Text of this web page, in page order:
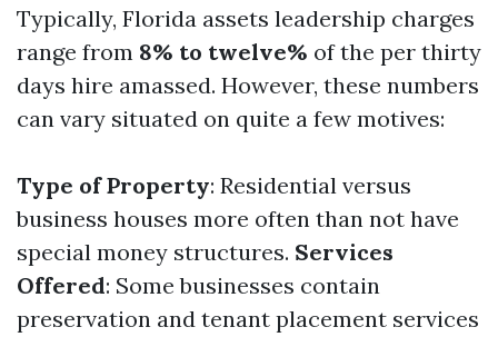
Typically, Florida assets leadership charges
range from 8% to twelve% of the per thirty
days hire amassed. However, these numbers
can vary situated on quite a few motives:
Type of Property: Residential versus
business houses more often than not have
special money structures. Services
Offered: Some businesses contain
preservation and tenant placement services